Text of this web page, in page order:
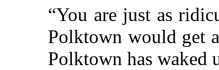
“You are just as
Polktown would get
Polktown has